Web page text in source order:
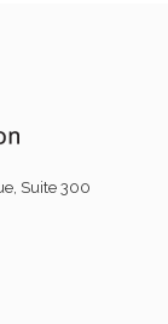
Suite 300